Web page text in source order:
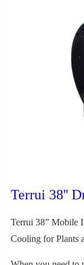
Terrui 38''
Terrui 38” Mobile
Cooling for Plants